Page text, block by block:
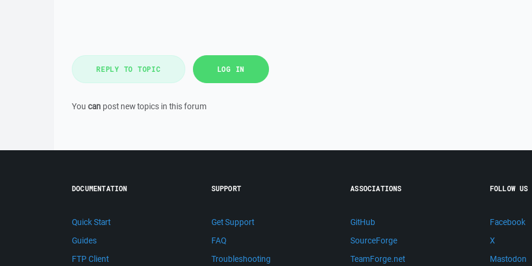
REPLY TO TOPIC LOG IN
You can post new topics in this forum
DOCUMENTATION
Quick Start
Guides
FTP Client
SUPPORT
Get Support
FAQ
Troubleshooting
ASSOCIATIONS
GitHub
SourceForge
TeamForge.net
FOLLOW US
Facebook
X
Mastodon